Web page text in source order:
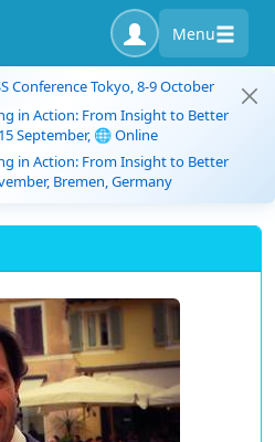
Menu
Conference Tokyo, 8-9 October
in Action: From Insight to Better
September, 🌐 Online
in Action: From Insight to Better
Bremen, Germany